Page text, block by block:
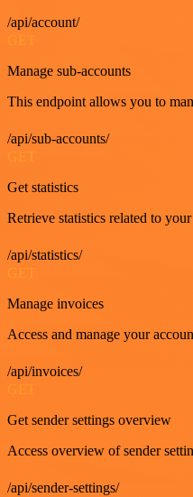
/api/account/
Manage sub-accounts
This endpoint allows you to
/api/sub-accounts/
GET
Get statistics
Retrieve statistics related to
/api/statistics/
GET
Manage invoices
Access and manage your
/api/invoices/
GET
Get sender settings overview
Access overview of sender
/api/sender-settings/